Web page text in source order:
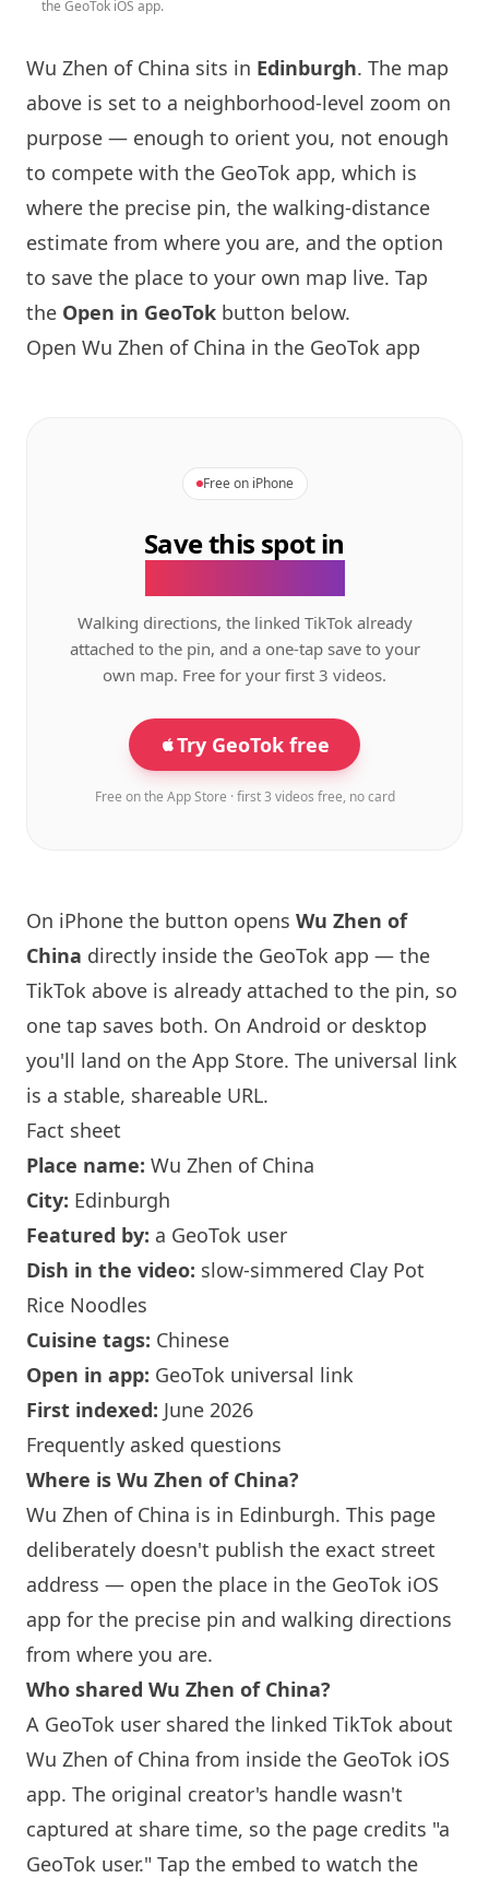
the GeoTok iOS app.
Wu Zhen of China sits in Edinburgh. The map
above is set to a neighborhood-level zoom on
purpose — enough to orient you, not enough
to compete with the GeoTok app, which is
where the precise pin, the walking-distance
estimate from where you are, and the option
to save the place to your own map live. Tap
the Open in GeoTok button below.
Open Wu Zhen of China in the GeoTok app
Free on iPhone
Save this spot in
Walking directions, the linked TikTok already
attached to the pin, and a one-tap save to your
own map. Free for your first 3 videos.
Try GeoTok free
Free on the App Store · first 3 videos free, no card
On iPhone the button opens Wu Zhen of
China directly inside the GeoTok app — the
TikTok above is already attached to the pin, so
one tap saves both. On Android or desktop
you'll land on the App Store. The universal link
is a stable, shareable URL.
Fact sheet
Place name: Wu Zhen of China
City: Edinburgh
Featured by: a GeoTok user
Dish in the video: slow-simmered Clay Pot
Rice Noodles
Cuisine tags: Chinese
Open in app: GeoTok universal link
First indexed: June 2026
Frequently asked questions
Where is Wu Zhen of China?
Wu Zhen of China is in Edinburgh. This page
deliberately doesn't publish the exact street
address — open the place in the GeoTok iOS
app for the precise pin and walking directions
from where you are.
Who shared Wu Zhen of China?
A GeoTok user shared the linked TikTok about
Wu Zhen of China from inside the GeoTok iOS
app. The original creator's handle wasn't
captured at share time, so the page credits "a
GeoTok user." Tap the embed to watch the